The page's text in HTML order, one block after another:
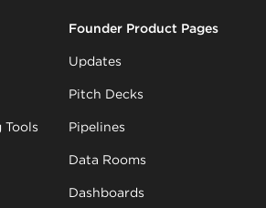
Founder Product Pages
Updates
Pitch Decks
Pipelines
Data Rooms
Dashboards